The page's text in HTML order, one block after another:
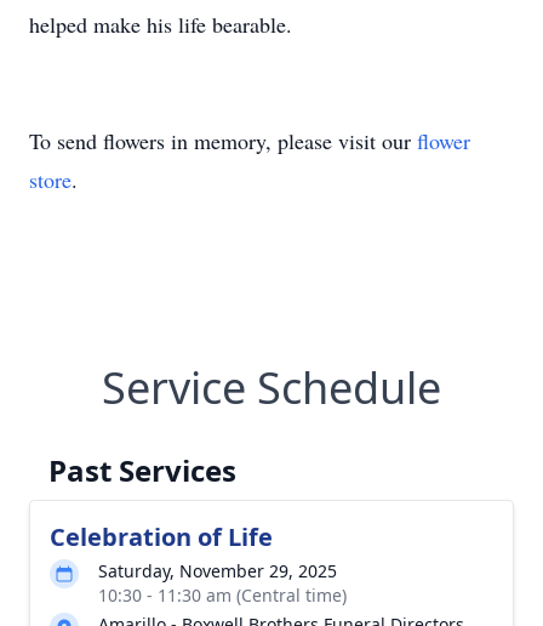
helped make his life bearable.
To send flowers in memory, please visit our flower
store.
Service Schedule
Past Services
Celebration of Life
Saturday, November 29, 2025
10:30 - 11:30 am (Central time)